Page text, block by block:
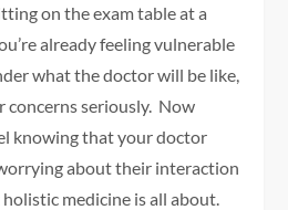
on the exam table at a
already feeling vulnerable
what the doctor will be like,
concerns seriously. Now
knowing that your doctor
about their interaction
medicine is all about.